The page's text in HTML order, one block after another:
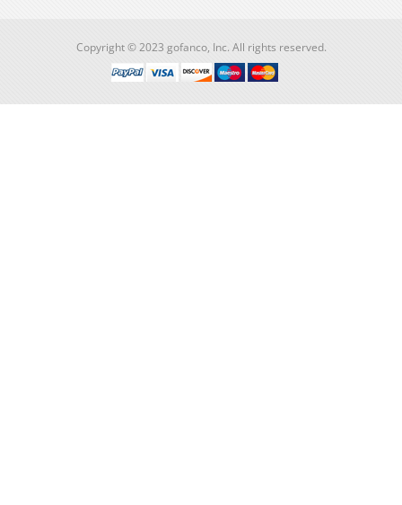
Copyright © 2023 gofanco, Inc. All rights reserved.